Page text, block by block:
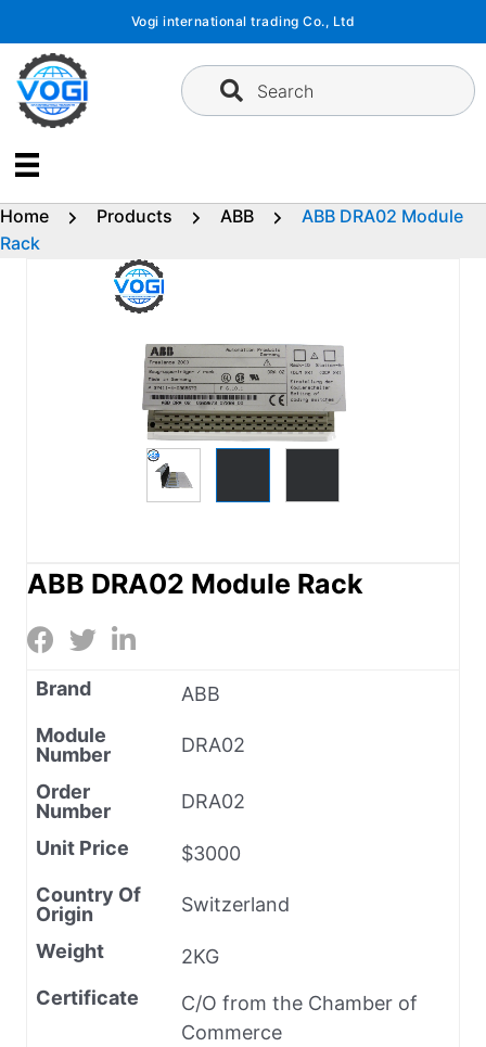
content
Vogi international trading Co., Ltd
Search
Home Products ABB
ABB DRA02 Module
Rack
ABB DRA02 Module Rack
Brand
ABB
Module
Number
DRA02
Order
Number
DRA02
Unit Price
$3000
Country Of
Origin
Switzerland
Weight
2KG
Certificate
C/O from the Chamber of
Commerce